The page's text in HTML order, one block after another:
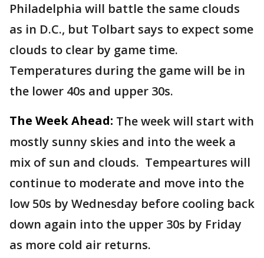
Philadelphia will battle the same clouds
as in D.C., but Tolbart says to expect some
clouds to clear by game time.
Temperatures during the game will be in
the lower 40s and upper 30s.
The Week Ahead: The week will start with
mostly sunny skies and into the week a
mix of sun and clouds. Tempeartures will
continue to moderate and move into the
low 50s by Wednesday before cooling back
down again into the upper 30s by Friday
as more cold air returns.